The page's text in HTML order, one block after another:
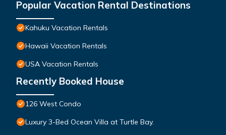
Popular Vacation Rental Destinations
Kahuku Vacation Rentals
Hawaii Vacation Rentals
USA Vacation Rentals
Recently Booked House
126 West Condo
Luxury 3-Bed Ocean Villa at Turtle Bay.